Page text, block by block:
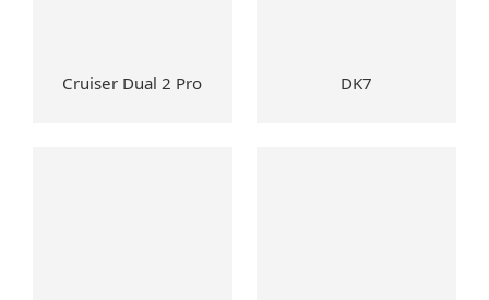
Cruiser Dual 2 Pro DK7